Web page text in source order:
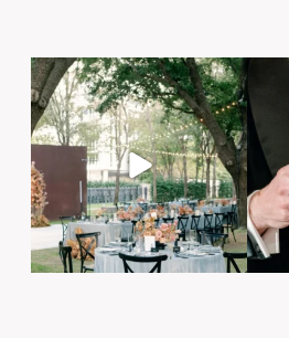
Post Comment